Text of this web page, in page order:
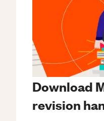
Download
revision